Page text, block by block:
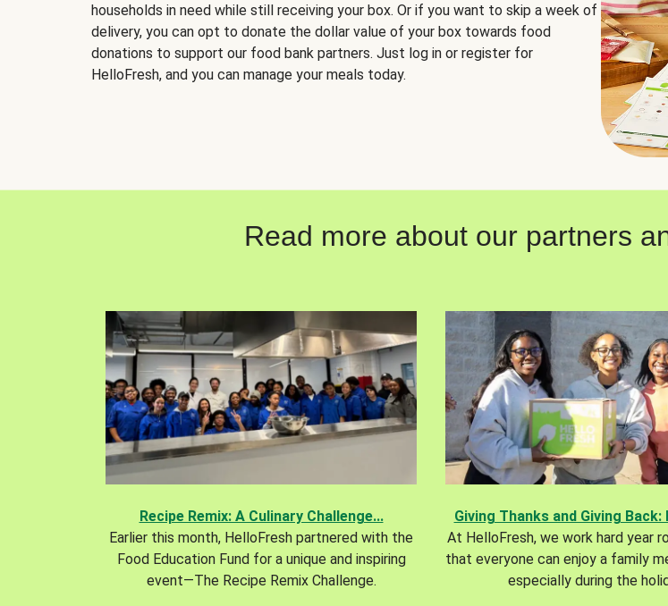
households in need while still receiving your box. Or if you want to skip a week of
delivery, you can opt to donate the dollar value of your box towards food
donations to support our food bank partners. Just log in or register for
HelloFresh, and you can manage your meals today.
Read more about our partners
Recipe Remix: A Culinary Challenge...
Earlier this month, HelloFresh partnered with the
Food Education Fund for a unique and inspiring
event—The Recipe Remix Challenge.
Giving Thanks and Giving Back:
At HelloFresh, we work hard year
that everyone can enjoy a family
especially during the